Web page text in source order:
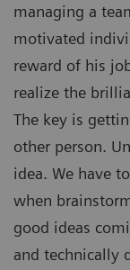
managing a
motivated
reward of his
realize the
The key is
other person.
idea. We have
when
good ideas
and technically